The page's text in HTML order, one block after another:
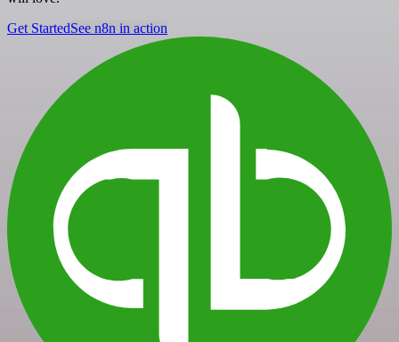
Get StartedSee n8n in action